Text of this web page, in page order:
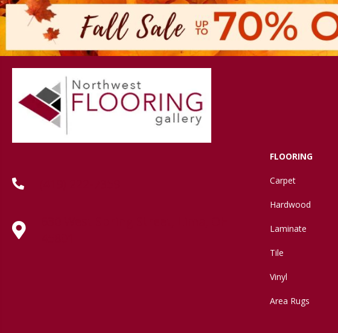
FLOORING
Carpet
Hardwood
Laminate
Tile
Vinyl
Area Rugs